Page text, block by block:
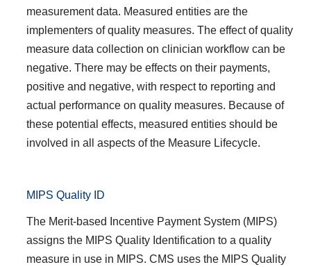
measurement data. Measured entities are the
implementers of quality measures. The effect of quality
measure data collection on clinician workflow can be
negative. There may be effects on their payments,
positive and negative, with respect to reporting and
actual performance on quality measures. Because of
these potential effects, measured entities should be
involved in all aspects of the Measure Lifecycle.
MIPS Quality ID
The Merit-based Incentive Payment System (MIPS)
assigns the MIPS Quality Identification to a quality
measure in use in MIPS. CMS uses the MIPS Quality